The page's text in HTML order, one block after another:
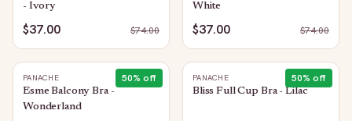
- Ivory
$37.00 $74.00
White
$37.00 $74.00
50% off
PANACHE
Esme Balcony Bra -
Wonderland
50% off
PANACHE
Bliss Full Cup Bra - Lilac